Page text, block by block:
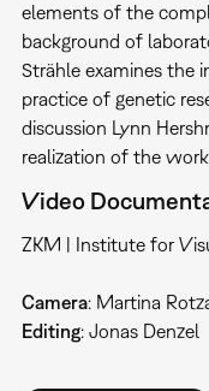
elements of the
background of
Strähle examines the
practice of genetic
discussion Lynn
realization of the
Video
ZKM | Institute for
Camera: Martina
Editing: Jonas Denzel